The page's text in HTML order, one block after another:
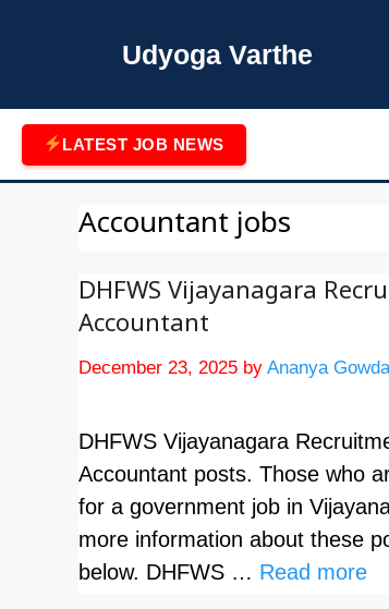
Udyoga Varthe
LATEST JOB NEWS
Accountant jobs
DHFWS Vijayanagara
Accountant
December 23, 2025 by Ananya Gowda
DHFWS Vijayanagara
Accountant posts. Those who
for a government job in
more information about these
below. DHFWS … Read more